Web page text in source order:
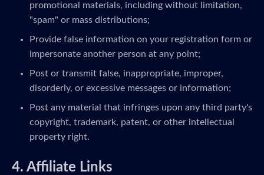
promotional materials, including without limitation,
"spam" or mass distributions;
Provide false information on your registration form or
impersonate another person at any point;
Post or transmit false, inappropriate, improper,
disorderly, or excessive messages or information;
Post any material that infringes upon any third party's
copyright, trademark, patent, or other intellectual
property right.
4. Affiliate Links